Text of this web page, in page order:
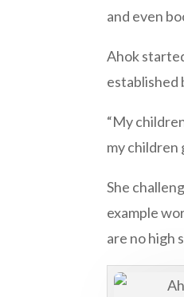
and even
Ahok
established
“My
my children
She
example
are no high